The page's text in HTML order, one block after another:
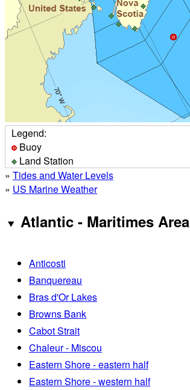
Legend:
Buoy
Land Station
» Tides and Water Levels
» US Marine Weather
Atlantic - Maritimes Area
Anticosti
Banquereau
Bras d'Or Lakes
Browns Bank
Cabot Strait
Chaleur - Miscou
Eastern Shore - eastern half
Eastern Shore - western half